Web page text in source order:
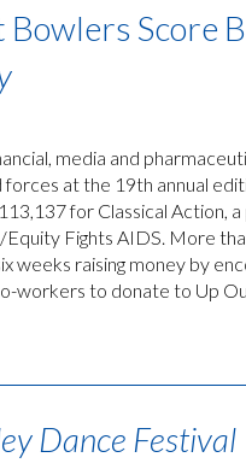
Score
media and
forces at the 19th annual
for Classical Action,
Fights AIDS. More
weeks raising money by
workers to donate to Up
Dance Festival